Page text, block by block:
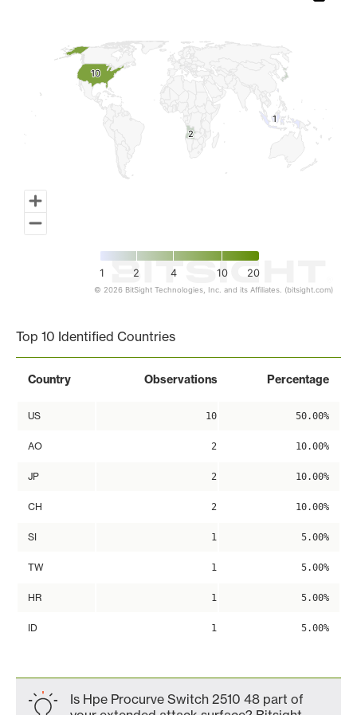
10
10
2
2
11
1 2 4 10 20
© 2026 BitSight Technologies, Inc. and its Affiliates. (bitsight.com)
Top 10 Identified Countries
Country Observations Percentage
US 10 50.00%
AO 2 10.00%
JP 2 10.00%
CH 2 10.00%
SI 1 5.00%
TW 1 5.00%
HR 1 5.00%
ID 1 5.00%
Is Hpe Procurve Switch 2510 48 part of